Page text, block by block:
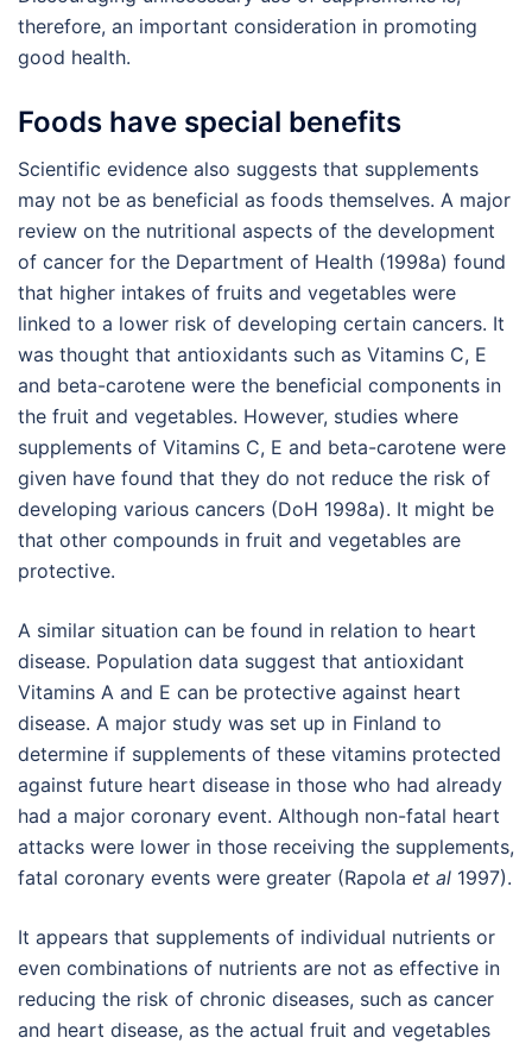
therefore, an important consideration in promoting
good health.
Foods have special benefits
Scientific evidence also suggests that supplements
may not be as beneficial as foods themselves. A major
review on the nutritional aspects of the development
of cancer for the Department of Health (1998a) found
that higher intakes of fruits and vegetables were
linked to a lower risk of developing certain cancers. It
was thought that antioxidants such as Vitamins C, E
and beta-carotene were the beneficial components in
the fruit and vegetables. However, studies where
supplements of Vitamins C, E and beta-carotene were
given have found that they do not reduce the risk of
developing various cancers (DoH 1998a). It might be
that other compounds in fruit and vegetables are
protective.
A similar situation can be found in relation to heart
disease. Population data suggest that antioxidant
Vitamins A and E can be protective against heart
disease. A major study was set up in Finland to
determine if supplements of these vitamins protected
against future heart disease in those who had already
had a major coronary event. Although non-fatal heart
attacks were lower in those receiving the supplements,
fatal coronary events were greater (Rapola et al 1997).
It appears that supplements of individual nutrients or
even combinations of nutrients are not as effective in
reducing the risk of chronic diseases, such as cancer
and heart disease, as the actual fruit and vegetables